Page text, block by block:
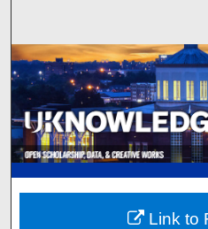
Browse
My
Digital
Link to